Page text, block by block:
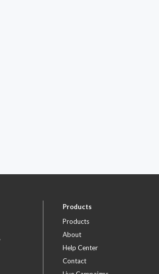
Products
Products
About
Help Center
Contact